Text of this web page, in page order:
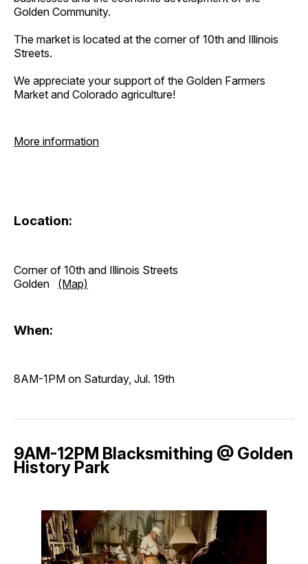
Golden Community.
The market is located at the corner of 10th and Illinois
Streets.
We appreciate your support of the Golden Farmers
Market and Colorado agriculture!
More information
Location:
Corner of 10th and Illinois Streets
Golden (Map)
When:
8AM-1PM on Saturday, Jul. 19th
9AM-12PM Blacksmithing @ Golden
History Park